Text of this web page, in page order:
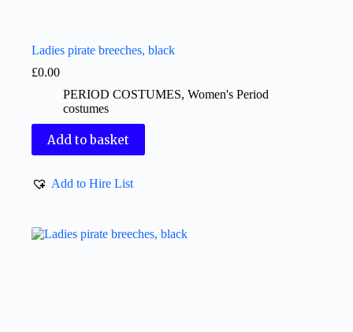
Ladies pirate breeches, black
£0.00
PERIOD COSTUMES, Women's Period
costumes
Add to basket
Add to Hire List